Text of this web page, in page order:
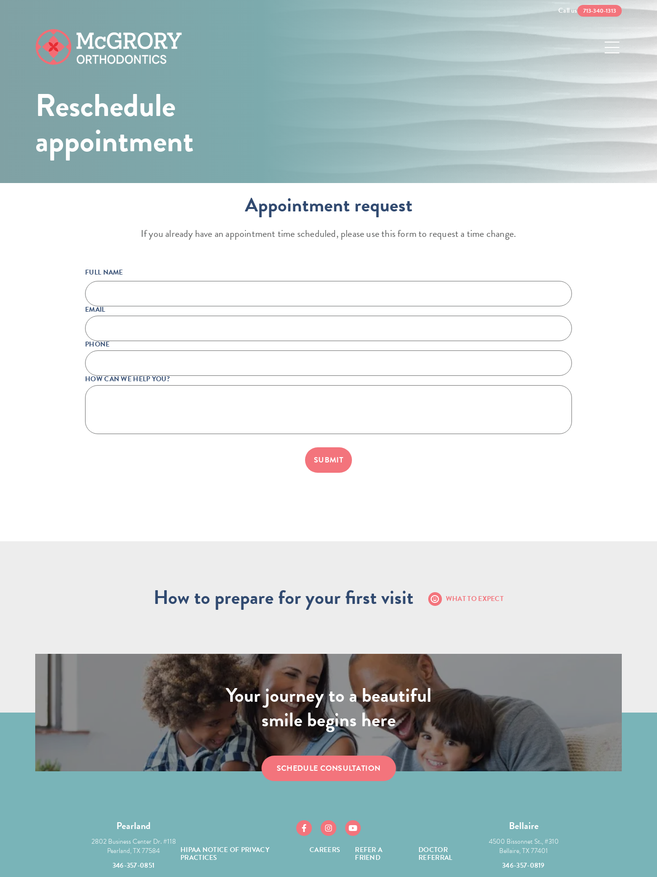
Call us 713-340-1313
Reschedule
appointment
Appointment request
If you already have an appointment time scheduled, please use this form to request a time change.
FULL NAME
EMAIL
PHONE
HOW CAN WE HELP YOU?
SUBMIT
How to prepare for your first visit WHAT TO EXPECT
Your journey to a beautiful
smile begins here
SCHEDULE CONSULTATION
Pearland
2802 Business Center Dr. #118
Pearland, TX 77584
346-357-0851
https://www.facebook.com/mcgroryortho/
https://www.instagram.com/mcgroryortho/
https://www.youtube.com/@mcgroryortho
HIPAA NOTICE OF PRIVACY
PRACTICES
CAREERS REFER A
FRIEND
DOCTOR
REFERRAL
Bellaire
4500 Bissonnet St., #310
Bellaire, TX 77401
346-357-0819